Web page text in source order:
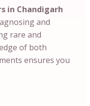
in Chandigarh
and
rare and
of both
ensures you